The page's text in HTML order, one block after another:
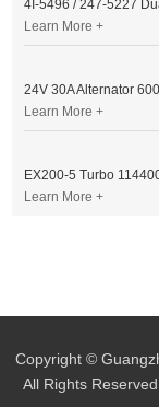
Learn More +
Learn More +
Learn More +
Copyright ©
All Rights